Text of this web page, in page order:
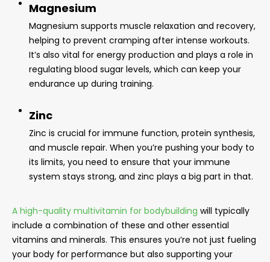
Magnesium
Magnesium supports muscle relaxation and recovery,
helping to prevent cramping after intense workouts.
It’s also vital for energy production and plays a role in
regulating blood sugar levels, which can keep your
endurance up during training.
Zinc
Zinc is crucial for immune function, protein synthesis,
and muscle repair. When you’re pushing your body to
its limits, you need to ensure that your immune
system stays strong, and zinc plays a big part in that.
A high-quality multivitamin for bodybuilding will typically
include a combination of these and other essential
vitamins and minerals. This ensures you’re not just fueling
your body for performance but also supporting your